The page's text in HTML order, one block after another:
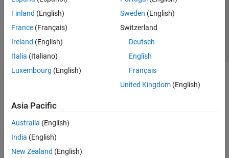
Finland (English)
France (Français)
Ireland (English)
Italia (Italiano)
Luxembourg (English)
Sweden (English)
Switzerland
Deutsch
English
Français
United Kingdom(English)
Asia Pacific
Australia (English)
India (English)
New Zealand (English)